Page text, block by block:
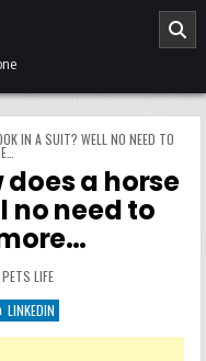
IN A SUIT? WELL NO NEED TO
a horse
no need to
POSTED IN
PETS LIFE
LINKEDIN